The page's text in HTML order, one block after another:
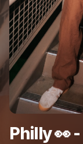
Philly 👀